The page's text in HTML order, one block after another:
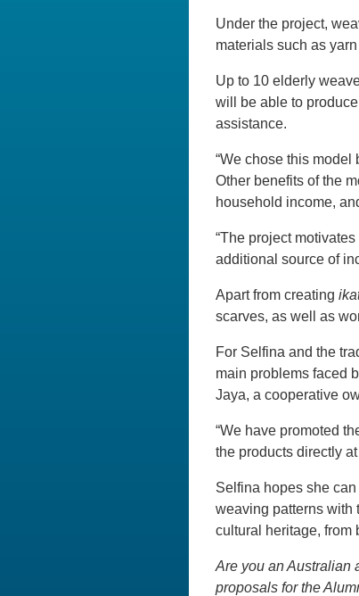
Under the project,
materials such as
Up to 10 elderly
will be able to
assistance.
“We chose this
Other benefits of the
household income,
“The project
additional source of
Apart from creating
scarves, as well as
For Selfina and the
main problems faced
Jaya, a cooperative
“We have promoted
the products directly
Selfina hopes she
weaving patterns with
cultural heritage, from
Are you an Australian
proposals for the